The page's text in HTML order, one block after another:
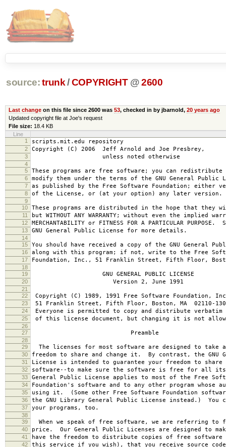
source: trunk /COPYRIGHT @2600
Last changeon this file since 2600 was 53, checked in by jbarnold, 20 years ago
Updated copyright file at Joe's request
File size: 18.4 KB
Line
1
scripts.mit.edu repository
2 Copyright (C) 2006 Jeff Arnold and Joe Presbrey,
3 unless noted otherwise
4
5
These programs are free software; you can redistribute
6 modify them under the terms of the GNU General Public
7 as published by the Free Software Foundation; either
8 of the License, or (at your option) any later version.
9
10
These programs are distributed in the hope that they
11 but WITHOUT ANY WARRANTY; without even the implied
12 MERCHANTABILITY or FITNESS FOR A PARTICULAR PURPOSE.
13 GNU General Public License for more details.
14
15
You should have received a copy of the GNU General
16 along with this program; if not, write to the Free
17 Foundation, Inc., 51 Franklin Street, Fifth Floor,
18
19
GNU GENERAL PUBLIC LICENSE
20 Version 2, June 1991
21
22
Copyright (C) 1989, 1991 Free Software Foundation,
23 51 Franklin Street, Fifth Floor, Boston, MA 02110-
24 Everyone is permitted to copy and distribute verbatim
25 of this license document, but changing it is not
26
27
Preamble
28
29
The licenses for most software are designed to take
30 freedom to share and change it. By contrast, the GNU
31 License is intended to guarantee your freedom to share
32 software--to make sure the software is free for all
33 General Public License applies to most of the Free
34 Foundation's software and to any other program whose
35 using it. (Some other Free Software Foundation
36 the GNU Library General Public License instead.) You
37 your programs, too.
38
39
When we speak of free software, we are referring to
40 price. Our General Public Licenses are designed to
41 have the freedom to distribute copies of free software
42 this service if you wish), that you receive source